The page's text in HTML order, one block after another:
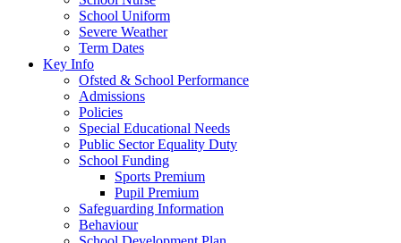
School Uniform
Severe Weather
Term Dates
Key Info
Ofsted & School Performance
Admissions
Policies
Special Educational Needs
Public Sector Equality Duty
School Funding
Sports Premium
Pupil Premium
Safeguarding Information
Behaviour